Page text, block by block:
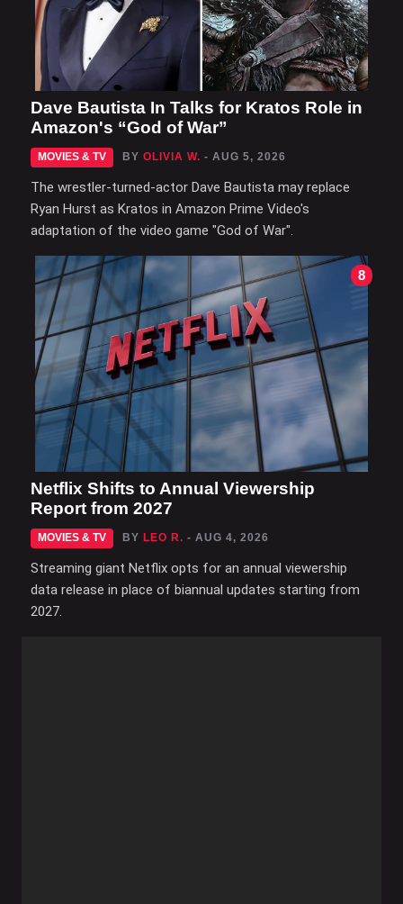
Dave Bautista In Talks for Kratos Role in
Amazon's “God of War”
MOVIES & TV BY OLIVIA W. - AUG 5, 2026
The wrestler-turned-actor Dave Bautista may replace
Ryan Hurst as Kratos in Amazon Prime Video's
adaptation of the video game "God of War".
8
Netflix Shifts to Annual Viewership
Report from 2027
MOVIES & TV BY LEO R. - AUG 4, 2026
Streaming giant Netflix opts for an annual viewership
data release in place of biannual updates starting from
2027.